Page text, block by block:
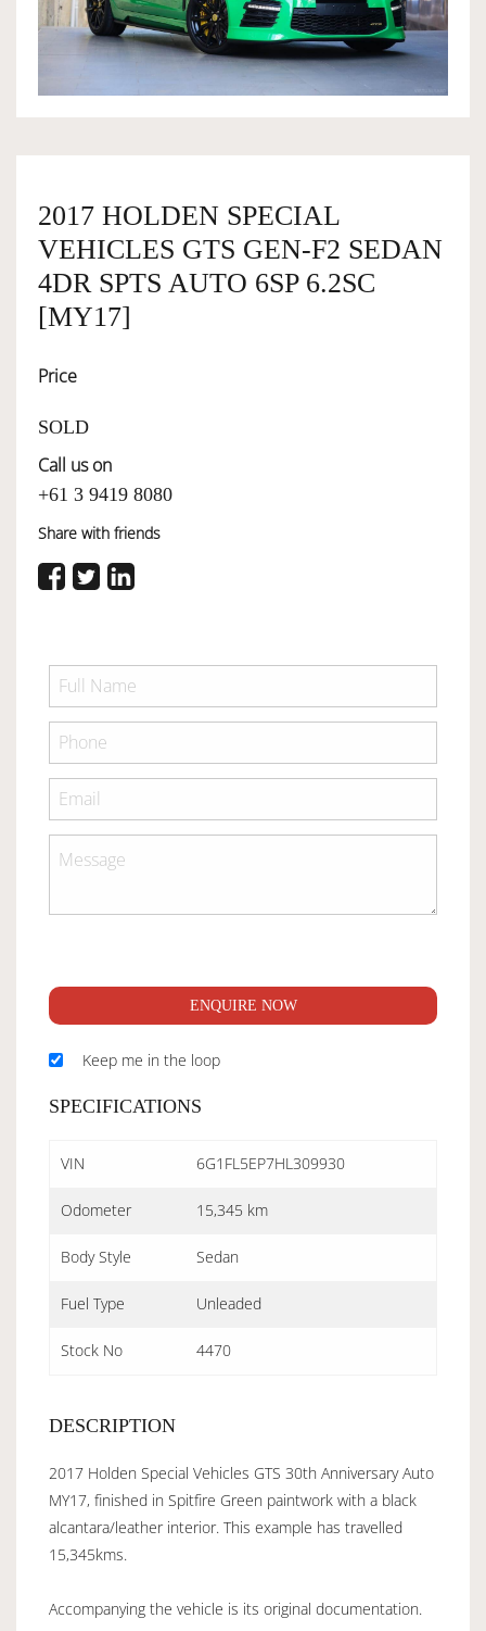
OWNERSHIP
SERVICES
SELL YOUR CAR
2017 HOLDEN SPECIAL
VEHICLES GTS GEN-F2 SEDAN
4DR SPTS AUTO 6SP 6.2SC
[MY17]
Price
SOLD
Call us on
+61 3 9419 8080
Share with friends
ENQUIRE NOW
Keep me in the loop
SPECIFICATIONS
VIN 6G1FL5EP7HL309930
Odometer 15,345 km
Body Style Sedan
Fuel Type Unleaded
Stock No 4470
DESCRIPTION
2017 Holden Special Vehicles GTS 30th Anniversary Auto
MY17, finished in Spitfire Green paintwork with a black
alcantara/leather interior. This example has travelled
15,345kms.
Accompanying the vehicle is its original documentation.